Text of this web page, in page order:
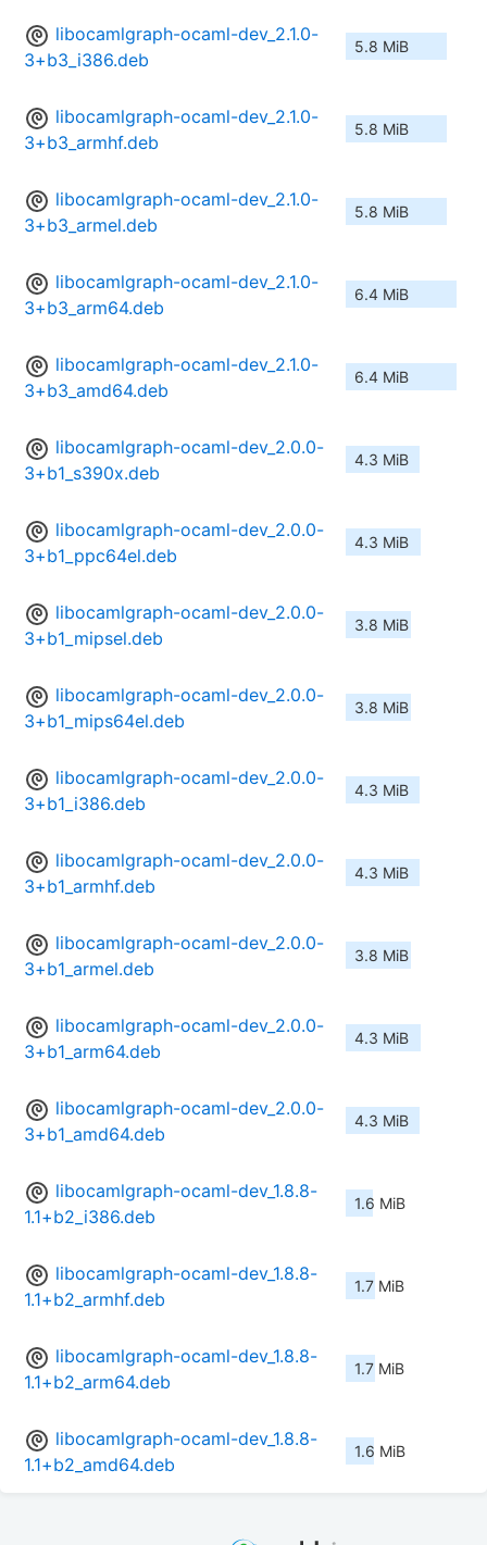
libocamlgraph-ocaml-dev_2.1.0-
3+b3_i386.deb
5.8 MiB
libocamlgraph-ocaml-dev_2.1.0-
3+b3_armhf.deb
5.8 MiB
libocamlgraph-ocaml-dev_2.1.0-
3+b3_armel.deb
5.8 MiB
libocamlgraph-ocaml-dev_2.1.0-
3+b3_arm64.deb
6.4 MiB
libocamlgraph-ocaml-dev_2.1.0-
3+b3_amd64.deb
6.4 MiB
libocamlgraph-ocaml-dev_2.0.0-
3+b1_s390x.deb
4.3 MiB
libocamlgraph-ocaml-dev_2.0.0-
3+b1_ppc64el.deb
4.3 MiB
libocamlgraph-ocaml-dev_2.0.0-
3+b1_mipsel.deb
3.8 MiB
libocamlgraph-ocaml-dev_2.0.0-
3+b1_mips64el.deb
3.8 MiB
libocamlgraph-ocaml-dev_2.0.0-
3+b1_i386.deb
4.3 MiB
libocamlgraph-ocaml-dev_2.0.0-
3+b1_armhf.deb
4.3 MiB
libocamlgraph-ocaml-dev_2.0.0-
3+b1_armel.deb
3.8 MiB
libocamlgraph-ocaml-dev_2.0.0-
3+b1_arm64.deb
4.3 MiB
libocamlgraph-ocaml-dev_2.0.0-
3+b1_amd64.deb
4.3 MiB
libocamlgraph-ocaml-dev_1.8.8-
1.1+b2_i386.deb
1.6 MiB
libocamlgraph-ocaml-dev_1.8.8-
1.1+b2_armhf.deb
1.7 MiB
libocamlgraph-ocaml-dev_1.8.8-
1.1+b2_arm64.deb
1.7 MiB
libocamlgraph-ocaml-dev_1.8.8-
1.1+b2_amd64.deb
1.6 MiB